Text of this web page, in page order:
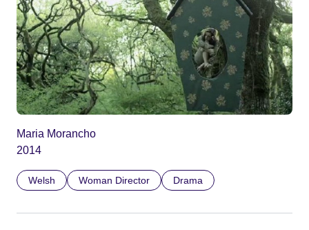
Maria Morancho
2014
Welsh Woman Director Drama